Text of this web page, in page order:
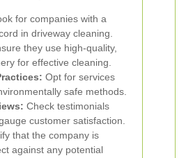
for companies with a
in driveway cleaning.
they use high-quality,
for effective cleaning.
Opt for services
safe methods.
Check testimonials
customer satisfaction.
that the company is
against any potential